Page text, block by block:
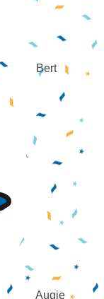
Bert
Augie